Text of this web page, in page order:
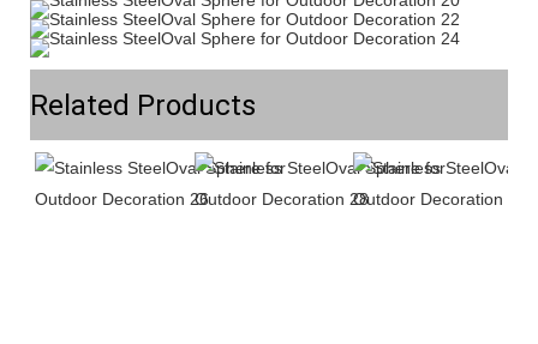
Related Products